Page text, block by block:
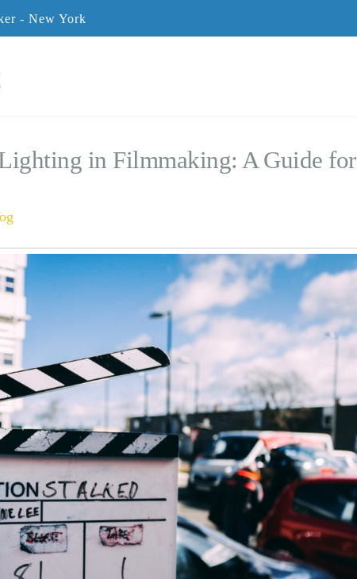
- New York
in Filmmaking: A Guide for